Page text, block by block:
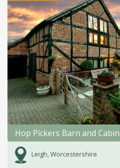
Hop Pickers Barn and Cabin
Leigh, Worcestershire